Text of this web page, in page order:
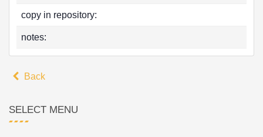
copy in repository:
notes:
Back
SELECT MENU